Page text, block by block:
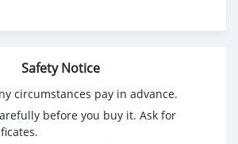
Safety Notice
circumstances pay in advance.
before you buy it. Ask for